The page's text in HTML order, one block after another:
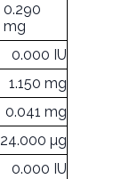
0.290
mg
0.000 IU
1.150 mg
0.041 mg
24.000 µg
0.000 IU